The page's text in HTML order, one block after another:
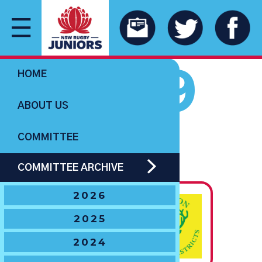
HOME
ABOUT US
COMMITTEE
COMMITTEE ARCHIVE
2026
2025
2024
1959
U14 BOYS
The Hawton Trophy
State
Champions